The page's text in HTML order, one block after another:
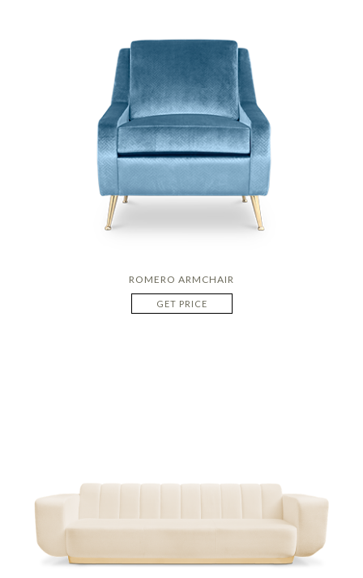
ROMERO ARMCHAIR
GET PRICE